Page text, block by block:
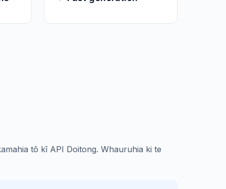
tō kī API Doitong. Whauruhia ki te